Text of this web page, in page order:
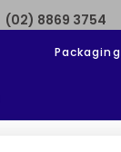
(02) 8869 3754
Packaging